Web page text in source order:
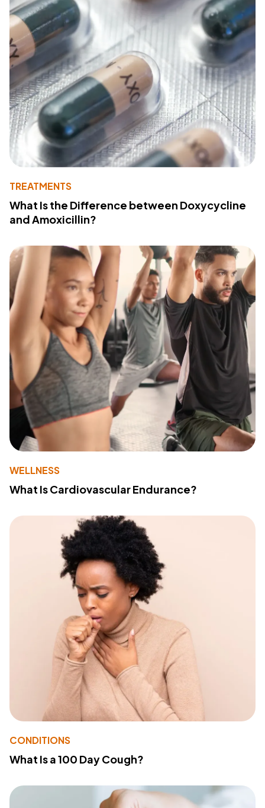
TREATMENTS
What Is the Difference between Doxycycline
and Amoxicillin?
WELLNESS
What Is Cardiovascular Endurance?
CONDITIONS
What Is a 100 Day Cough?